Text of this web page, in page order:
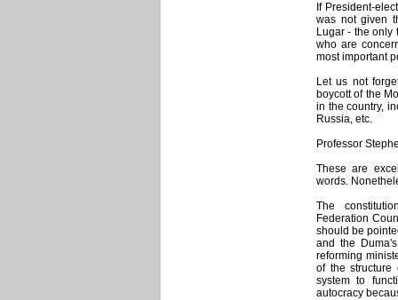
If President-
was not given
Lugar - the only
who are
most important
Let us not
boycott of the
in the country,
Russia, etc.
Professor
These are
words.
The
Federation
should be
and the
reforming
of the structure
system to
autocracy